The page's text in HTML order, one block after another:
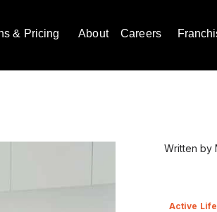
& Pricing About Careers
Written by
Active